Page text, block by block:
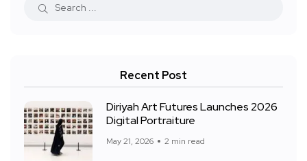
Recent Post
Diriyah Art Futures Launches 2026
Digital Portraiture
May 21, 2026 2 min read